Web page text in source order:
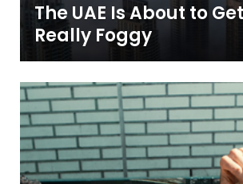
The UAE Is About to
Really Foggy